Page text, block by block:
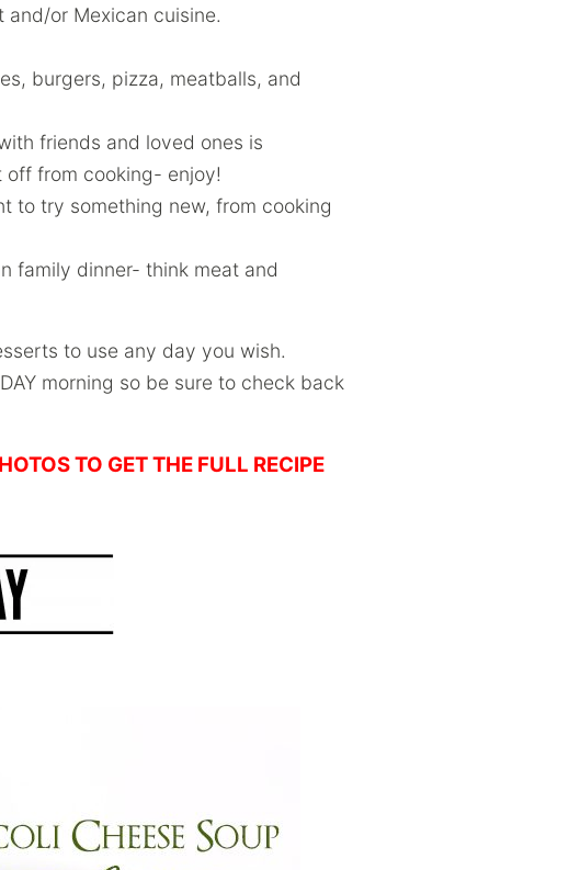
or Mexican cuisine.
burgers, pizza, meatballs, and
friends and loved ones is
off from cooking- enjoy!
to try something new, from cooking
family dinner- think meat and
to use any day you wish.
morning so be sure to check back
TO GET THE FULL RECIPE